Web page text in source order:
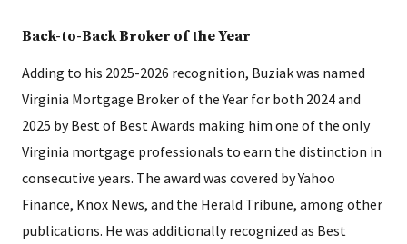
Back-to-Back Broker of the Year
Adding to his 2025-2026 recognition, Buziak was named
Virginia Mortgage Broker of the Year for both 2024 and
2025 by Best of Best Awards making him one of the only
Virginia mortgage professionals to earn the distinction in
consecutive years. The award was covered by Yahoo
Finance, Knox News, and the Herald Tribune, among other
publications. He was additionally recognized as Best